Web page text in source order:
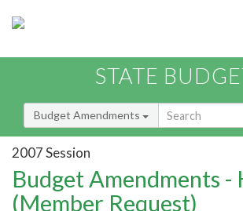
STATE
Budget Amendments
2007 Session
Budget Amendments -
(Member Request)